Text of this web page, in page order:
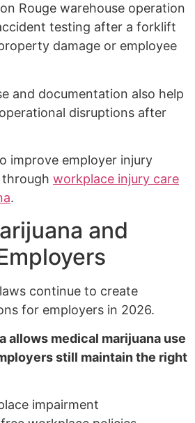
Rouge warehouse operation
testing after a forklift
damage or employee
and documentation also help
disruptions after
improve employer injury
through workplace injury care
.
and
continue to create
for employers in 2026.
allows medical marijuana use
still maintain the right
impairment